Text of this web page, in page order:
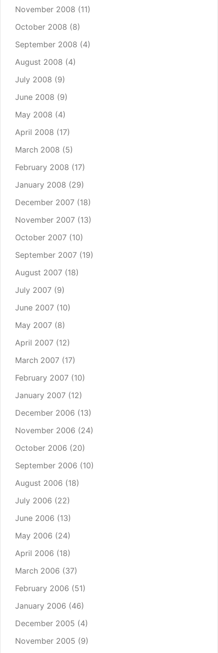
November 2008 (11)
October 2008 (8)
September 2008 (4)
August 2008 (4)
July 2008 (9)
June 2008 (9)
May 2008 (4)
April 2008 (17)
March 2008 (5)
February 2008 (17)
January 2008 (29)
December 2007 (18)
November 2007 (13)
October 2007 (10)
September 2007 (19)
August 2007 (18)
July 2007 (9)
June 2007 (10)
May 2007 (8)
April 2007 (12)
March 2007 (17)
February 2007 (10)
January 2007 (12)
December 2006 (13)
November 2006 (24)
October 2006 (20)
September 2006 (10)
August 2006 (18)
July 2006 (22)
June 2006 (13)
May 2006 (24)
April 2006 (18)
March 2006 (37)
February 2006 (51)
January 2006 (46)
December 2005 (4)
November 2005 (9)